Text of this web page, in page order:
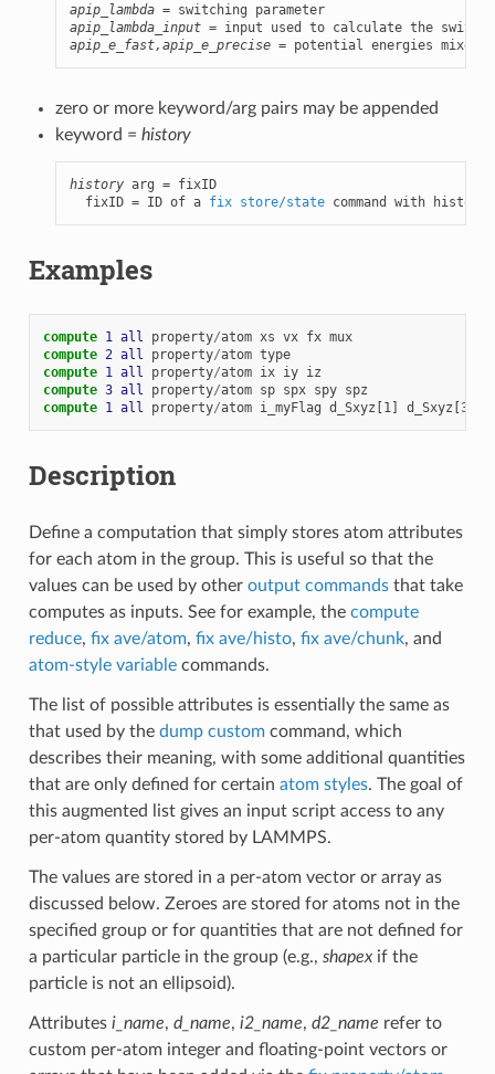
apip_lambda
= switching parameter
apip_lambda_input
apip_e_fast,apip_e_precise = potential energies mixed
zero or more keyword/arg pairs may be appended
keyword = history
history arg = fixID
  fixID = ID of a
fix store/state command with history
Examples
compute 1 all property/atom xs vx fx mux
compute 2 all property/atom type
compute 1 all property/atom ix iy iz
compute 3 all property/atom sp spx spy spz
compute 1 all property/atom i_myFlag d_Sxyz[1] d_Sxyz[3]
Description
Define a computation that simply stores atom attributes
for each atom in the group. This is useful so that the
values can be used by other output commandsthat take
computes as inputs. See for example, the compute
reduce, fix ave/atom, fix ave/histo, fix ave/chunk, and
atom-style variablecommands.
The list of possible attributes is essentially the same as
that used by the dump customcommand, which
describes their meaning, with some additional quantities
that are only defined for certain atom styles. The goal of
this augmented list gives an input script access to any
per-atom quantity stored by LAMMPS.
The values are stored in a per-atom vector or array as
discussed below. Zeroes are stored for atoms not in the
specified group or for quantities that are not defined for
a particular particle in the group (e.g., shapexif the
particle is not an ellipsoid).
Attributes i_name, d_name, i2_name, d2_name refer to
custom per-atom integer and floating-point vectors or